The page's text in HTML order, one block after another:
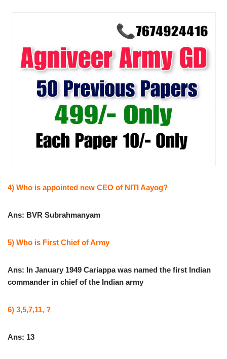
4) Who is appointed new CEO of NITI Aayog?
Ans: BVR Subrahmanyam
5) Who is First Chief of Army
Ans: In January 1949 Cariappa was named the first Indian
commander in chief of the Indian army
6) 3,5,7,11, ?
Ans: 13